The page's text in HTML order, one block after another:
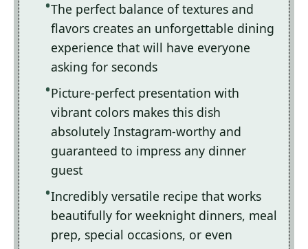
The perfect balance of textures and
flavors creates an unforgettable dining
experience that will have everyone
asking for seconds
Picture-perfect presentation with
vibrant colors makes this dish
absolutely Instagram-worthy and
guaranteed to impress any dinner
guest
Incredibly versatile recipe that works
beautifully for weeknight dinners, meal
prep, special occasions, or even